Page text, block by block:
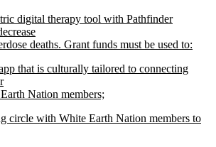
digital therapy tool with Pathfinder
deaths. Grant funds must be used to:
that is culturally tailored to connecting
Nation members;
circle with White Earth Nation members to